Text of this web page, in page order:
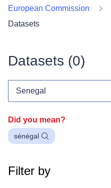
European Commission
Datasets
Datasets (0)
Did you mean?
sénégal
Filter by